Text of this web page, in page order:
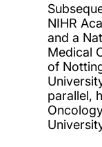
NIHR
and a
Medical
of
parallel,